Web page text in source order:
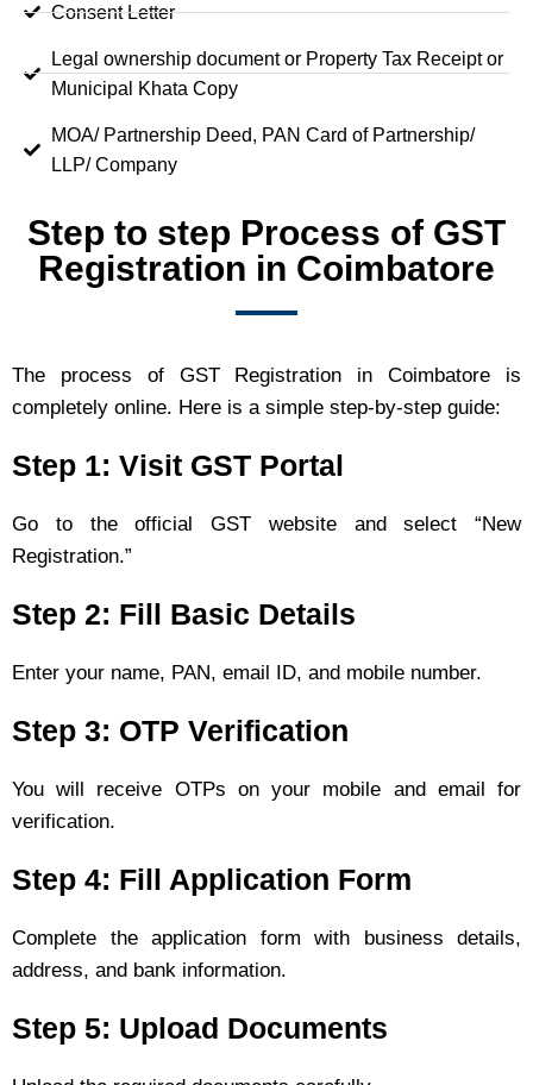
Consent Letter
Legal ownership document or Property Tax Receipt or
Municipal Khata Copy
MOA/ Partnership Deed, PAN Card of Partnership/
LLP/ Company
Step to step Process of GST
Registration in Coimbatore
The process of GST Registration in Coimbatore is
completely online. Here is a simple step-by-step guide:
Step 1: Visit GST Portal
Go to the official GST website and select “New
Registration.”
Step 2: Fill Basic Details
Enter your name, PAN, email ID, and mobile number.
Step 3: OTP Verification
You will receive OTPs on your mobile and email for
verification.
Step 4: Fill Application Form
Complete the application form with business details,
address, and bank information.
Step 5: Upload Documents